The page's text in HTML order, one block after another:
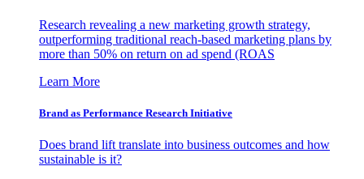
Research revealing a new marketing growth strategy,
outperforming traditional reach-based marketing plans by
more than 50% on return on ad spend (ROAS
Learn More
Brand as Performance Research Initiative
Does brand lift translate into business outcomes and how
sustainable is it?